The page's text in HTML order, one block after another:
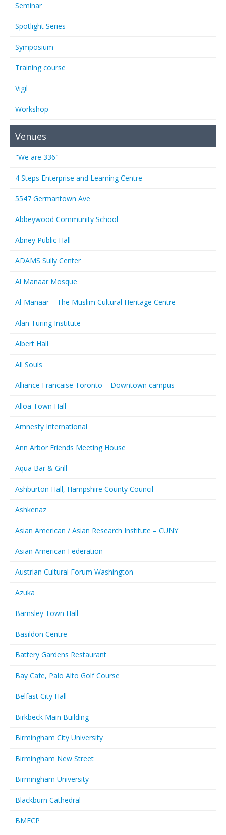
Seminar
Spotlight Series
Symposium
Training course
Vigil
Workshop
Venues
"We are 336"
4 Steps Enterprise and Learning Centre
5547 Germantown Ave
Abbeywood Community School
Abney Public Hall
ADAMS Sully Center
Al Manaar Mosque
Al-Manaar – The Muslim Cultural Heritage Centre
Alan Turing Institute
Albert Hall
All Souls
Alliance Francaise Toronto – Downtown campus
Alloa Town Hall
Amnesty International
Ann Arbor Friends Meeting House
Aqua Bar & Grill
Ashburton Hall, Hampshire County Council
Ashkenaz
Asian American / Asian Research Institute – CUNY
Asian American Federation
Austrian Cultural Forum Washington
Azuka
Barnsley Town Hall
Basildon Centre
Battery Gardens Restaurant
Bay Cafe, Palo Alto Golf Course
Belfast City Hall
Birkbeck Main Building
Birmingham City University
Birmingham New Street
Birmingham University
Blackburn Cathedral
BMECP